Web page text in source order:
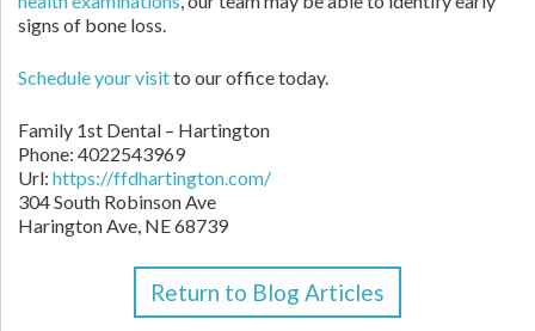
signs of bone loss.
Schedule your visitto our office today.
Family 1st Dental – Hartington
Phone: 4022543969
Url: https://ffdhartington.com/
304 South Robinson Ave
Harington Ave, NE68739
Return to Blog Articles